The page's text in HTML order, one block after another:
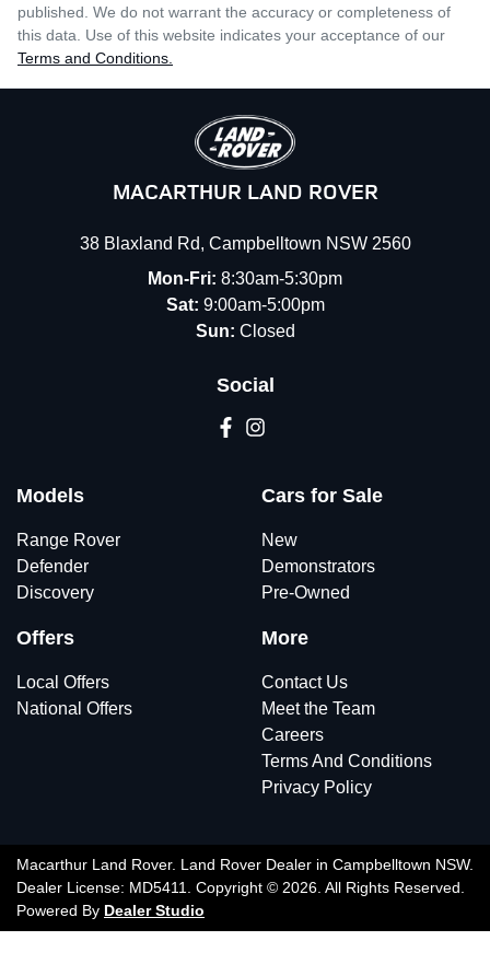
published. We do not warrant the accuracy or completeness of
this data. Use of this website indicates your acceptance of our
Terms and Conditions.
MACARTHUR LAND ROVER
38 Blaxland Rd, Campbelltown NSW 2560
Mon-Fri: 8:30am-5:30pm
Sat: 9:00am-5:00pm
Sun: Closed
Social
Models
Range Rover
Defender
Discovery
Cars for Sale
New
Demonstrators
Pre-Owned
Offers
Local Offers
National Offers
More
Contact Us
Meet the Team
Careers
Terms And Conditions
Privacy Policy
Macarthur Land Rover. Land Rover Dealer in Campbelltown NSW.
Dealer License: MD5411. Copyright © 2026. All Rights Reserved.
Powered By Dealer Studio